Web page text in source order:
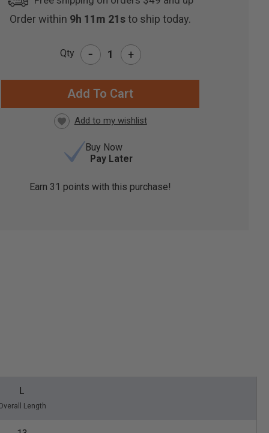
Order within 9h 11m 21sto ship today.
Qty - +
Buy Now
Pay Later
Earn 31 points with this purchase!
L
Length